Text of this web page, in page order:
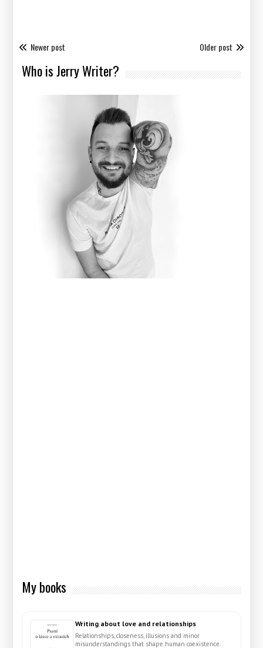
Newer post Older post
Who is Jerry Writer?
My books
Writing about love and relationships
Relationships, closeness, illusions and minor
misunderstandings that shape human coexistence.